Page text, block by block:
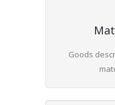
Goods